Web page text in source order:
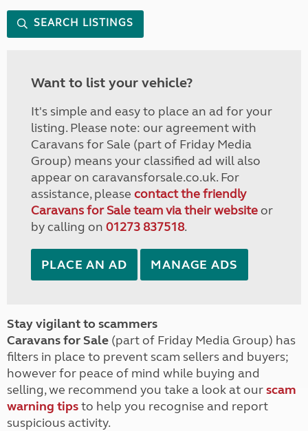
SEARCH LISTINGS
Want to list your vehicle?
It's simple and easy to place an ad for your
listing. Please note: our agreement with
Caravans for Sale (part of Friday Media
Group) means your classified ad will also
appear on caravansforsale.co.uk. For
assistance, please contact the friendly
Caravans for Sale team via their websiteor
by calling on 01273 837518.
PLACE AN AD MANAGE ADS
Stay vigilant to scammers
Caravans for Sale (part of Friday Media Group) has
filters in place to prevent scam sellers and buyers;
however for peace of mind while buying and
selling, we recommend you take a look at ourscam
warning tipsto help you recognise and report
suspicious activity.